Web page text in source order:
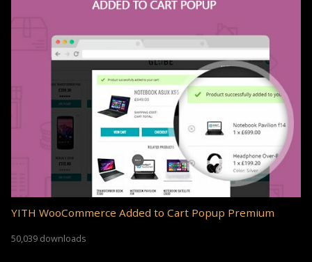
YITH WooCommerce Added to Cart Popup Premium
50,039 downloads